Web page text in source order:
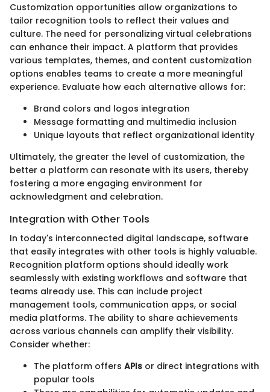
Customization opportunities allow organizations to
tailor recognition tools to reflect their values and
culture. The need for personalizing virtual celebrations
can enhance their impact. A platform that provides
various templates, themes, and content customization
options enables teams to create a more meaningful
experience. Evaluate how each alternative allows for:
Brand colors and logos integration
Message formatting and multimedia inclusion
Unique layouts that reflect organizational identity
Ultimately, the greater the level of customization, the
better a platform can resonate with its users, thereby
fostering a more engaging environment for
acknowledgment and celebration.
Integration with Other Tools
In today's interconnected digital landscape, software
that easily integrates with other tools is highly valuable.
Recognition platform options should ideally work
seamlessly with existing workflows and software that
teams already use. This can include project
management tools, communication apps, or social
media platforms. The ability to share achievements
across various channels can amplify their visibility.
Consider whether:
The platform offers APIs or direct integrations with
popular tools